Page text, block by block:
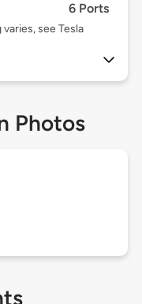
6 Ports
see Tesla
Photos